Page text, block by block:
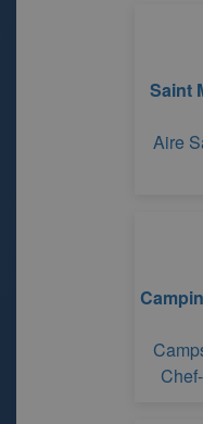
Saint
Aire